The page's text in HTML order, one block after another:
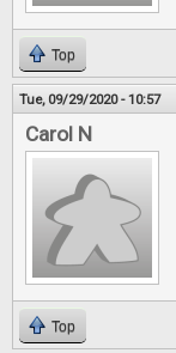
Top
Tue, 09/29/2020 - 10:57
Carol N
Top